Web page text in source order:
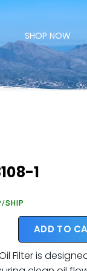
SHOP NOW
1
SHIP
ADD TO
Filter is